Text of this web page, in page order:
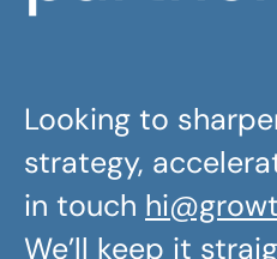
Looking to
strategy,
in touch
We’ll keep it